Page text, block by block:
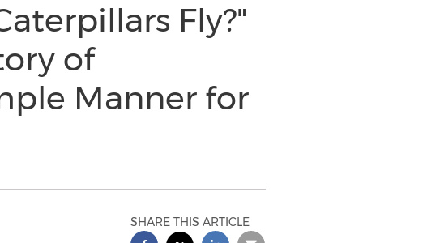
Fly?"
of
Manner for
SHARE THIS ARTICLE